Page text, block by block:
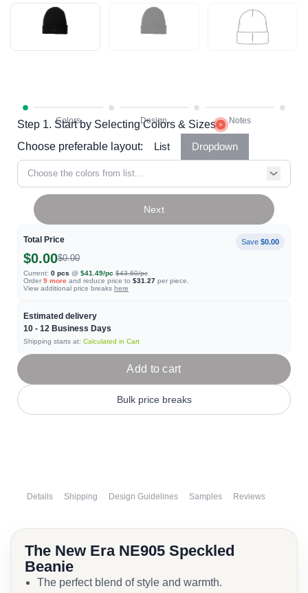
Step 1. Start by Selecting Colors & Sizes
Choose preferable layout:
List Dropdown
Choose the colors from list...
Total Price Save $0.00
$0.00$0.00
Current: 0 pcs @ $41.49/pc $43.60/pc
Order 9 more and reduce price to $31.27 per piece.
View additional price breaks here
Estimated delivery
10 - 12 Business Days
Shipping starts at: Calculated in Cart
Next
Add to cart
Bulk price breaks
Details Shipping Design Guidelines Samples Reviews
The New Era NE905 Speckled
Beanie
The perfect blend of style and warmth.